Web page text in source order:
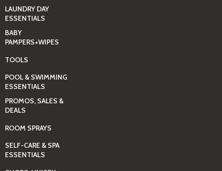
LAUNDRY DAY
ESSENTIALS
BABY
PAMPERS+WIPES
TOOLS
POOL & SWIMMING
ESSENTIALS
PROMOS, SALES &
DEALS
ROOM SPRAYS
SELF-CARE & SPA
ESSENTIALS